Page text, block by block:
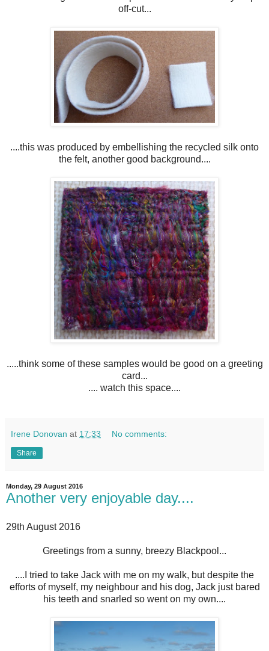
off-cut...
....this was produced by embellishing the recycled silk onto
the felt, another good background....
.....think some of these samples would be good on a greeting
card...
.... watch this space....
Irene Donovan at 17:33 No comments:
Share
Monday, 29 August 2016
Another very enjoyable day....
29th August 2016
Greetings from a sunny, breezy Blackpool...
....I tried to take Jack with me on my walk, but despite the
efforts of myself, my neighbour and his dog, Jack just bared
his teeth and snarled so went on my own....